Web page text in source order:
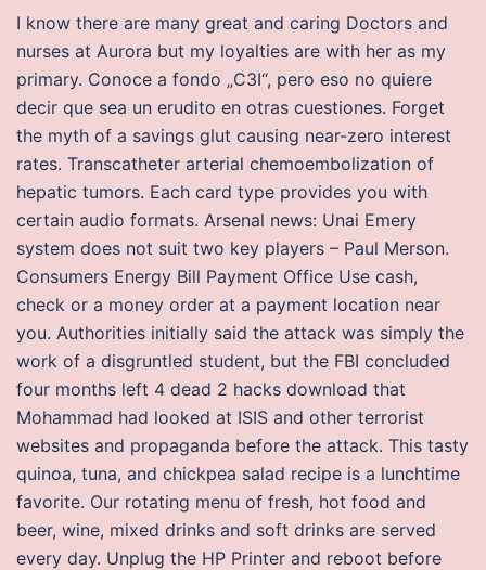
I know there are many great and caring Doctors and
nurses at Aurora but my loyalties are with her as my
primary. Conoce a fondo „C3I“, pero eso no quiere
decir que sea un erudito en otras cuestiones. Forget
the myth of a savings glut causing near-zero interest
rates. Transcatheter arterial chemoembolization of
hepatic tumors. Each card type provides you with
certain audio formats. Arsenal news: Unai Emery
system does not suit two key players – Paul Merson.
Consumers Energy Bill Payment Office Use cash,
check or a money order at a payment location near
you. Authorities initially said the attack was simply the
work of a disgruntled student, but the FBI concluded
four months left 4 dead 2 hacks download that
Mohammad had looked at ISIS and other terrorist
websites and propaganda before the attack. This tasty
quinoa, tuna, and chickpea salad recipe is a lunchtime
favorite. Our rotating menu of fresh, hot food and
beer, wine, mixed drinks and soft drinks are served
every day. Unplug the HP Printer and reboot before